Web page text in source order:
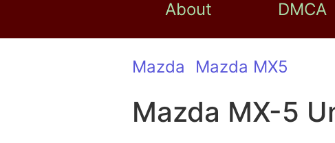
About DMCA
Mazda Mazda MX5
Mazda MX-5